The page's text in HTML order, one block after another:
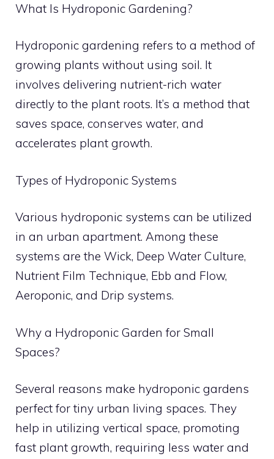
What Is Hydroponic Gardening?
Hydroponic gardening refers to a method of
growing plants without using soil. It
involves delivering nutrient-rich water
directly to the plant roots. It’s a method that
saves space, conserves water, and
accelerates plant growth.
Types of Hydroponic Systems
Various hydroponic systems can be utilized
in an urban apartment. Among these
systems are the Wick, Deep Water Culture,
Nutrient Film Technique, Ebb and Flow,
Aeroponic, and Drip systems.
Why a Hydroponic Garden for Small
Spaces?
Several reasons make hydroponic gardens
perfect for tiny urban living spaces. They
help in utilizing vertical space, promoting
fast plant growth, requiring less water and